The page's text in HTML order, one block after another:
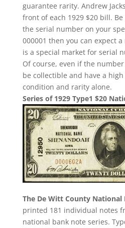
guarantee rarity. Andrew
front of each 1929 $20 bill.
the serial number on your
000001 then you can expect
is a special market for serial
Of course, even if the
be collectible and have a
condition and rarity alone.
Series of 1929 Type1 $20
The De Witt County National
printed 181 individual notes
national bank note series.